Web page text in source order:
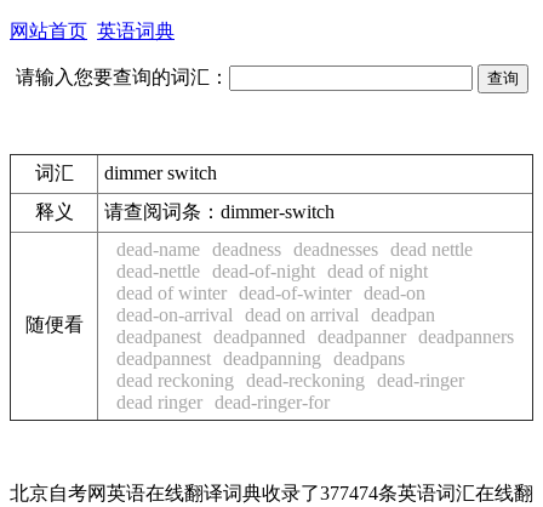
网站首页 英语词典
请输入您要查询的词汇：
词汇
dimmer switch
释义
请查阅词条：dimmer-switch
随便看
dead-name deadness deadnesses dead nettle
dead-nettle dead-of-night dead of night
dead of winter dead-of-winter dead-on
dead-on-arrival
dead on arrival
deadpan
deadpanest deadpanned deadpanner deadpanners
deadpannest deadpanning
deadpans
dead reckoning
dead-reckoning
dead-ringer
dead ringer dead-ringer-for
北京自考网英语在线翻译词典收录了377474条英语词汇在线翻